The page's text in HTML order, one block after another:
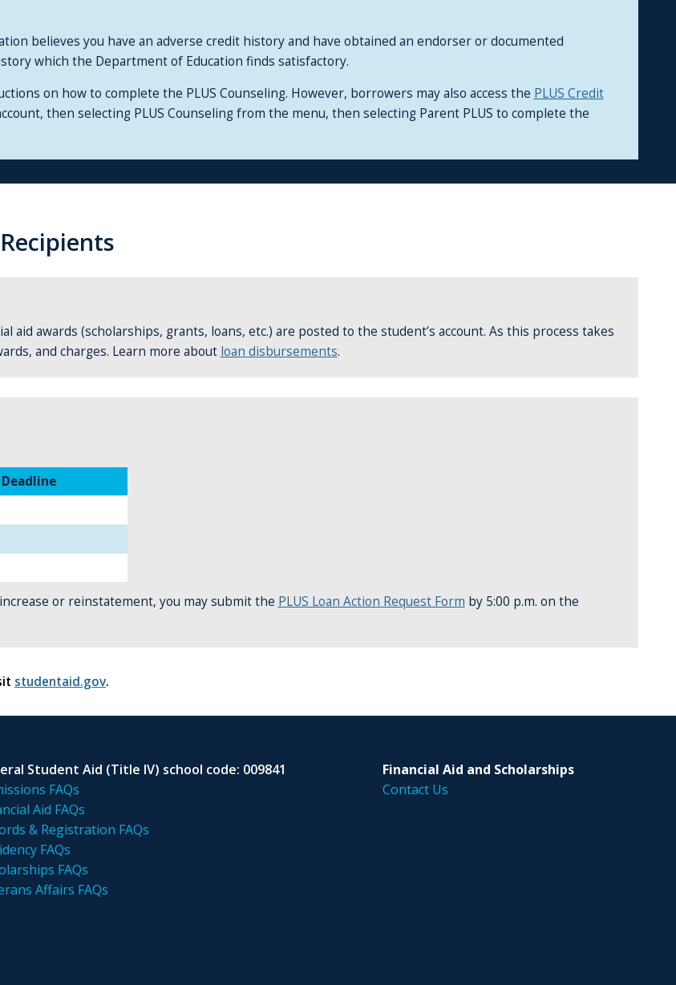
believes you have an adverse credit history and have obtained an endorser or documented
which the Department of Education finds satisfactory.
on how to complete the PLUS Counseling. However, borrowers may also access the PLUS Credit
then selecting PLUS Counseling from the menu, then selecting Parent PLUS to complete the
aid awards (scholarships, grants, loans, etc.) are posted to the student’s account. As this process takes
and charges. Learn more about loan disbursements.
or reinstatement, you may submit the PLUS Loan Action Request Form by 5:00 p.m. on the
studentaid.gov.
Student Aid (Title IV) school code: 009841
FAQs
Aid FAQs
& Registration FAQs
FAQs
FAQs
Affairs FAQs
Financial Aid and Scholarships
Contact Us